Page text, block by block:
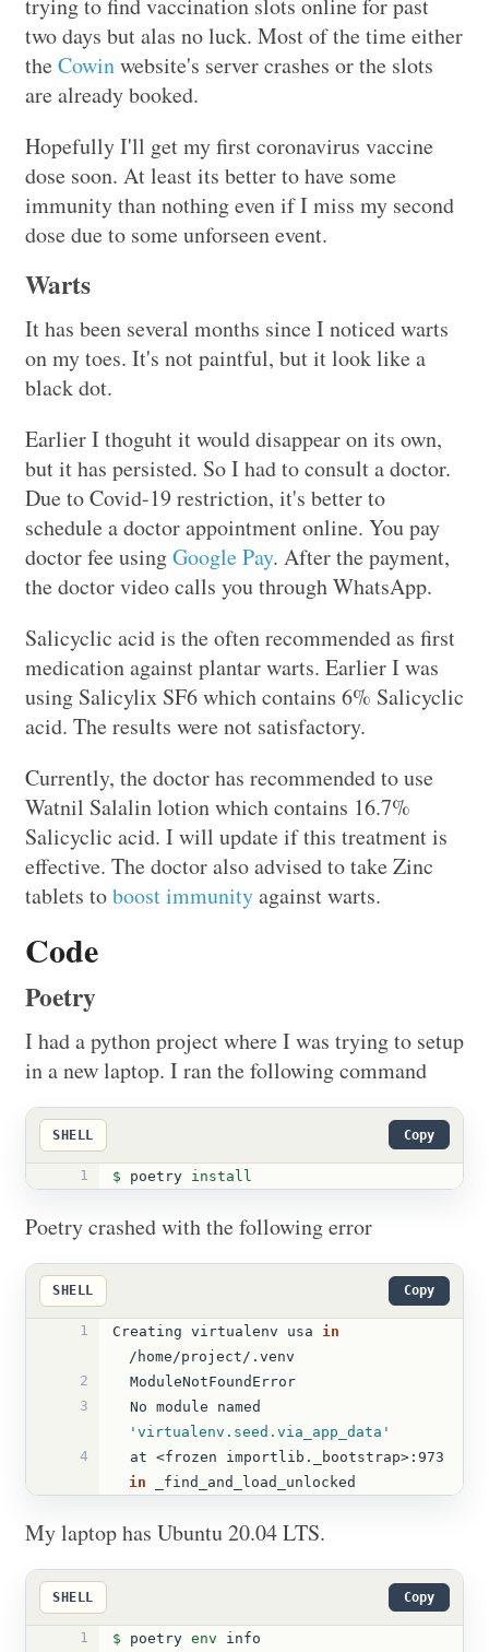
trying to find vaccination slots online for past
two days but alas no luck. Most of the time either
theCowinwebsite's server crashes or the slots
are already booked.
Hopefully I'll get my first coronavirus vaccine
dose soon. At least its better to have some
immunity than nothing even if I miss my second
dose due to some unforseen event.
Warts
It has been several months since I noticed warts
on my toes. It's not paintful, but it look like a
black dot.
Earlier I thoguht it would disappear on its own,
but it has persisted. So I had to consult a doctor.
Due to Covid-19 restriction, it's better to
schedule a doctor appointment online. You pay
doctor fee usingGoogle Pay. After the payment,
the doctor video calls you through WhatsApp.
Salicyclic acid is the often recommended as first
medication against plantar warts. Earlier I was
using Salicylix SF6 which contains 6% Salicyclic
acid. The results were not satisfactory.
Currently, the doctor has recommended to use
Watnil Salalin lotion which contains 16.7%
Salicyclic acid. I will update if this treatment is
effective. The doctor also advised to take Zinc
tablets toboost immunityagainst warts.
Code
Poetry
I had a python project where I was trying to setup
in a new laptop. I ran the following command
SHELL Copy
1 $ poetry install
Poetry crashed with the following error
SHELL Copy
1 Creating virtualenv usa in
/home/project/.venv
2
  ModuleNotFoundError
3
'virtualenv.seed.via_app_data'
4
in
_find_and_load_unlocked
My laptop has Ubuntu 20.04 LTS.
SHELL Copy
1 $ poetry env info